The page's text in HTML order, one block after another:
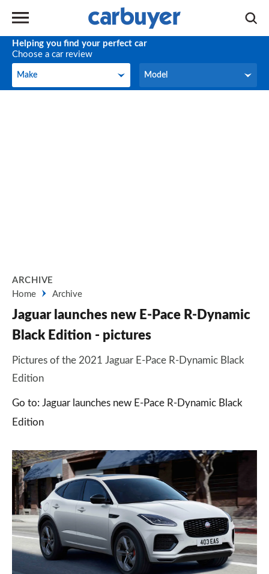
Helping you find your perfect car
Choose a car review
Make
Make Model
Model
ARCHIVE
Home
Archive
Jaguar launches new E-Pace R-Dynamic
Black Edition - pictures
Pictures of the 2021 Jaguar E-Pace R-Dynamic Black
Edition
Go to: Jaguar launches new E-Pace R-Dynamic Black
Edition